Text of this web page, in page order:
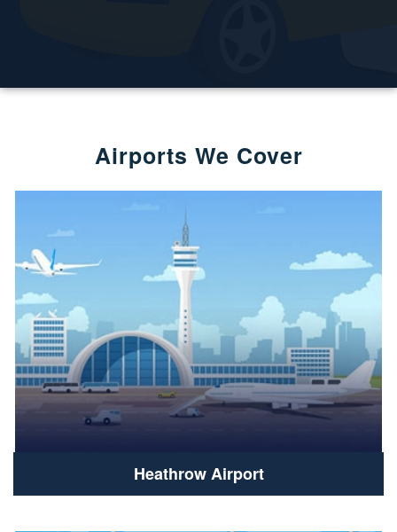
Airports We Cover
Heathrow Airport